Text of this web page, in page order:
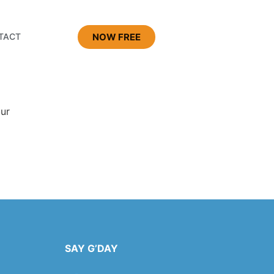
NOW FREE
SAY G’DAY